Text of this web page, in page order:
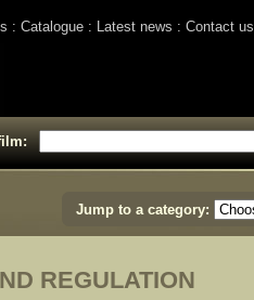
Catalogue Latest news Contact us
Jump to a category:
REGULATION